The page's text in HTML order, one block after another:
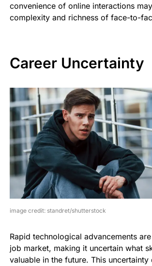
convenience of online interactions
complexity and richness of face-to-
Career Uncertainty
image credit: standret/shutterstock
Rapid technological advancements
job market, making it uncertain what
valuable in the future. This uncertainty